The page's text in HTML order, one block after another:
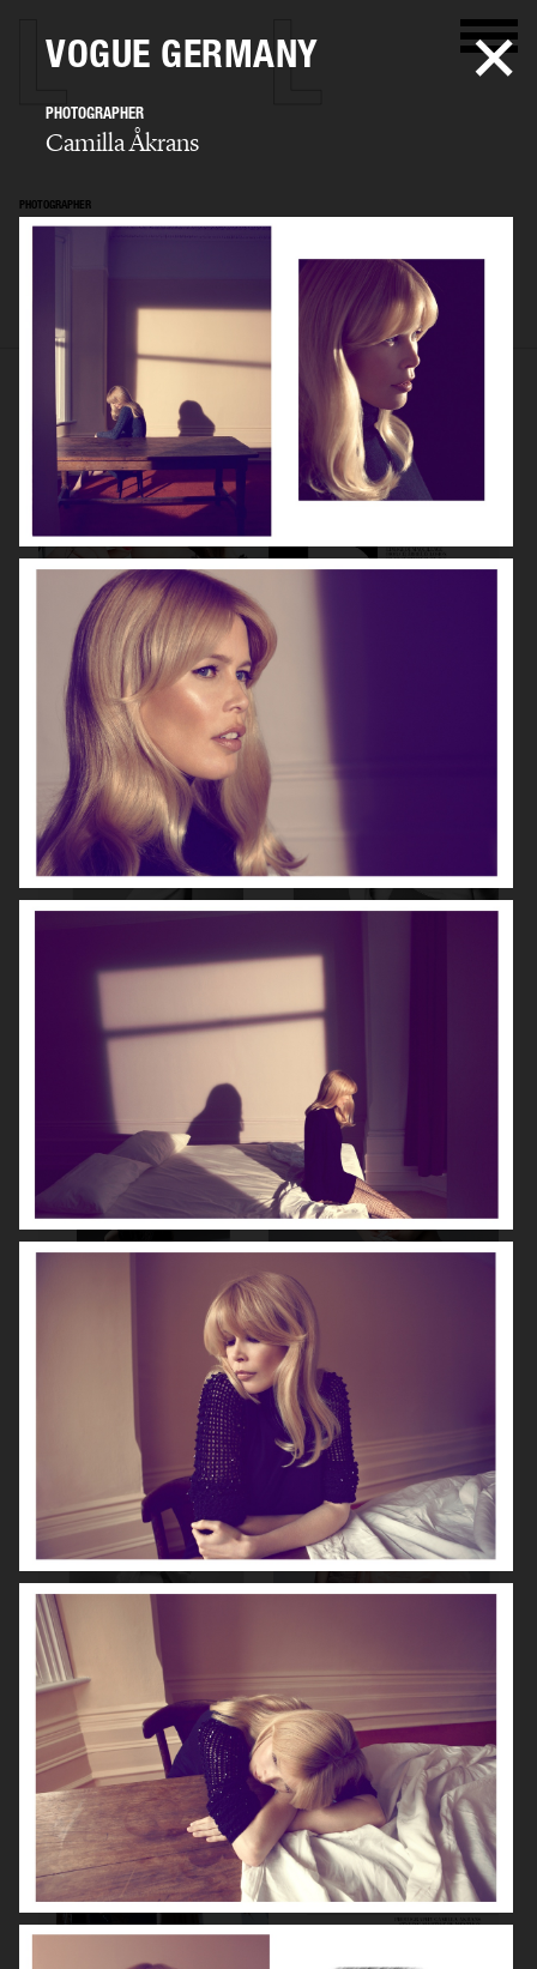
PHOTOGRAPHER
Camilla Åkrans
EDITORIAL ADVERTISING FILM ARCHIVE
DIOR MAGAZINE
VOGUE GERMANY
VOGUE GERMANY
PHOTOGRAPHER
Camilla Åkrans